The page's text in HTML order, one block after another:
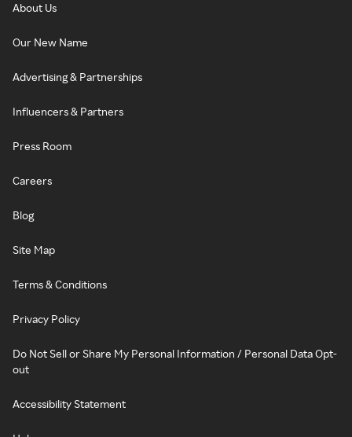
About Us
Our New Name
Advertising & Partnerships
Influencers & Partners
Press Room
Careers
Blog
Site Map
Terms & Conditions
Privacy Policy
Do Not Sell or Share My Personal Information / Personal Data Opt-
out
Accessibility Statement